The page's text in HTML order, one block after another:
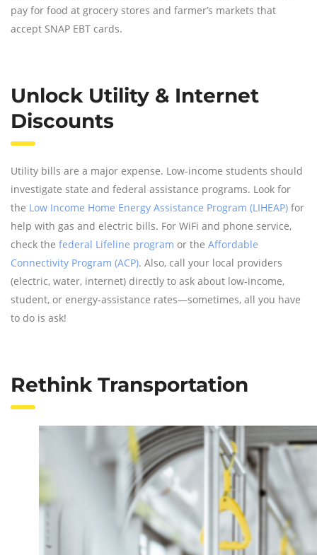
pay for food at grocery stores and farmer’s markets that
accept SNAP EBT cards.
Unlock Utility & Internet
Discounts
Utility bills are a major expense. Low-income students should
investigate state and federal assistance programs. Look for
the Low Income Home Energy Assistance Program (LIHEAP) for
help with gas and electric bills. For WiFi and phone service,
check the federal Lifeline program or the Affordable
Connectivity Program (ACP). Also, call your local providers
(electric, water, internet) directly to ask about low-income,
student, or energy-assistance rates—sometimes, all you have
to do is ask!
Rethink Transportation